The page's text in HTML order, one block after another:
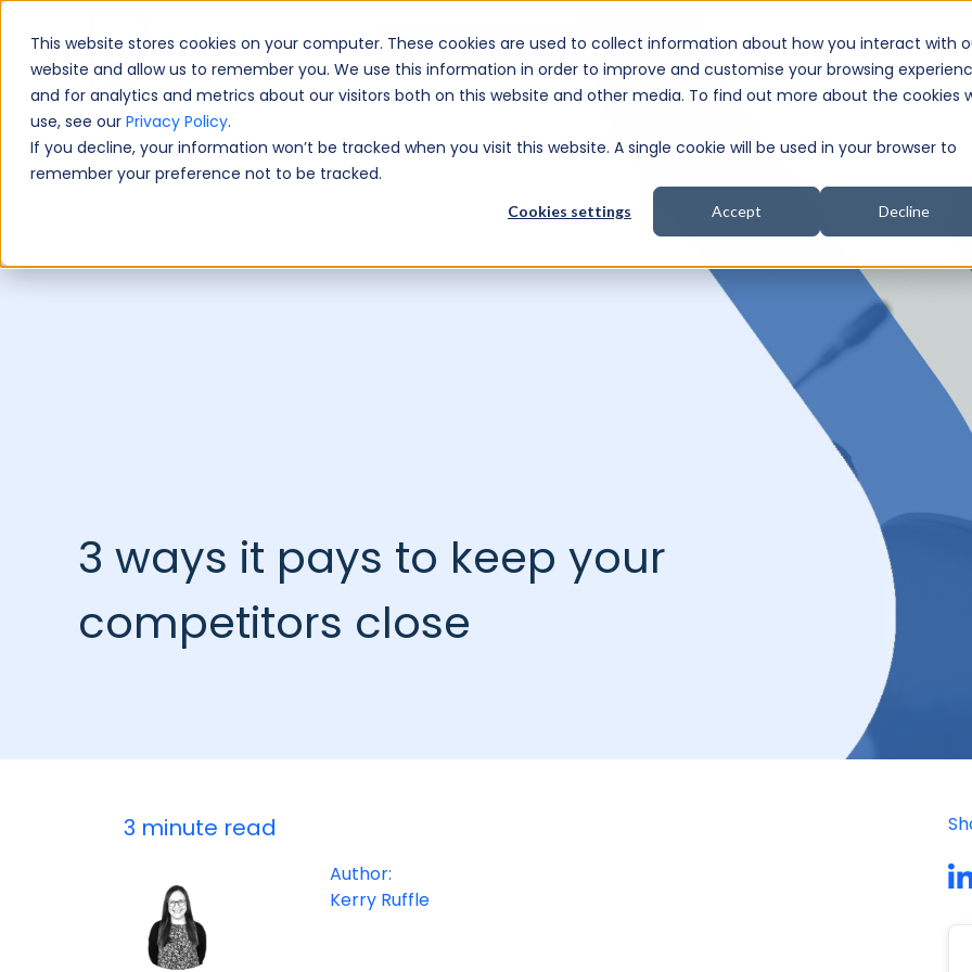
This website stores cookies on your computer. These cookies are used to collect information about how you interact with
website and allow us to remember you. We use this information in order to improve and customise your browsing
and for analytics and metrics about our visitors both on this website and other media. To find out more about the cookies
use, see our Privacy Policy.
If you decline, your information won’t be tracked when you visit this website. A single cookie will be used in your browser to
remember your preference not to be tracked.
Cookies settings Accept Decline
Book A Free Consultation
3 ways it pays to keep your
competitors close
3 minute read
Author:
Kerry Ruffle